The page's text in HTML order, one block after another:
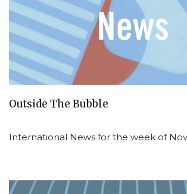
Outside The Bubble
International News for the week of Nov